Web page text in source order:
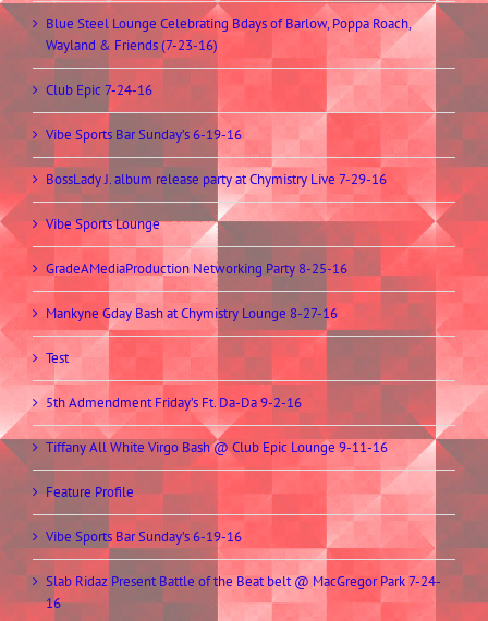
Blue Steel Lounge Celebrating Bdays of Barlow, Poppa Roach,
Wayland & Friends (7-23-16)
Club Epic 7-24-16
Vibe Sports Bar Sunday’s 6-19-16
BossLady J. album release party at Chymistry Live 7-29-16
Vibe Sports Lounge
GradeAMediaProduction Networking Party 8-25-16
Mankyne Gday Bash at Chymistry Lounge 8-27-16
Test
5th Admendment Friday’s Ft. Da-Da 9-2-16
Tiffany All White Virgo Bash @ Club Epic Lounge 9-11-16
Feature Profile
Vibe Sports Bar Sunday’s 6-19-16
Slab Ridaz Present Battle of the Beat belt @ MacGregor Park 7-24-
16